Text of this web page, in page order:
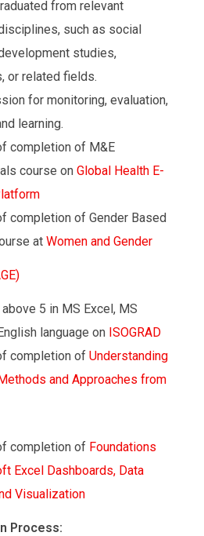
from relevant
such as social
studies,
or related fields.
for monitoring, evaluation,
learning.
completion of M&E
course on Global Health E-
completion of Gender Based
at Women and Gender
5 in MS Excel, MS
language on ISOGRAD
completion of Understanding
and Approaches from
completion of Foundations
Excel Dashboards, Data
Visualization
Process: